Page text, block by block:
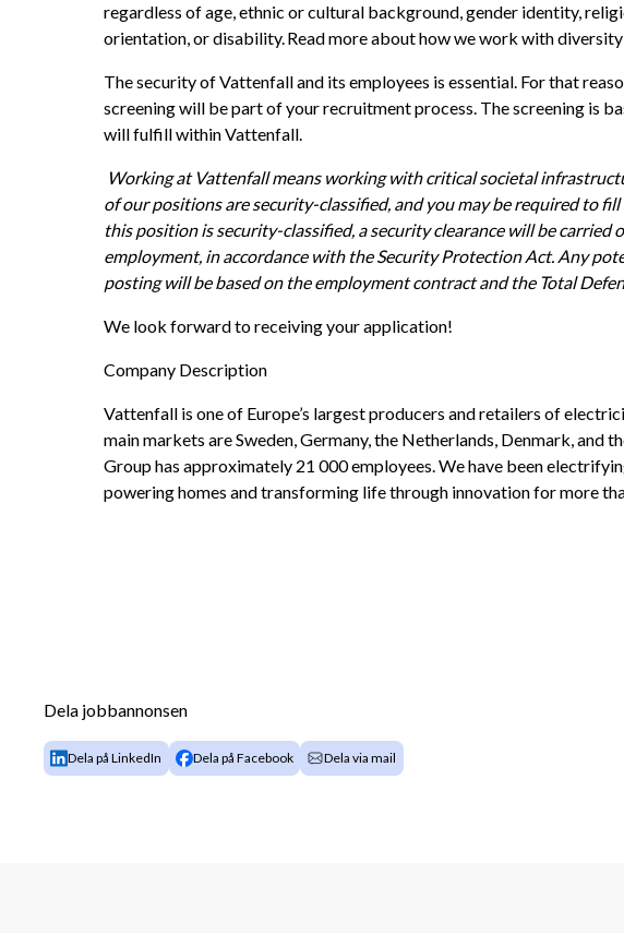
regardless of age, ethnic or cultural background, gender identity,
orientation, or disability. Read more about how we work with
The security of Vattenfall and its employees is essential. For that
screening will be part of your recruitment process. The screening is
will fulfill within Vattenfall.
Working at Vattenfall means working with critical societal
of our positions are security-classified, and you may be required to
this position is security-classified, a security clearance will be carried
employment, in accordance with the Security Protection Act. Any
posting will be based on the employment contract and the Total
We look forward to receiving your application!
Company Description
Vattenfall is one of Europe’s largest producers and retailers of
main markets are Sweden, Germany, the Netherlands, Denmark, and
Group has approximately 21 000 employees. We have been
powering homes and transforming life through innovation for more
Dela jobbannonsen
Dela på LinkedIn Dela på Facebook Dela via mail